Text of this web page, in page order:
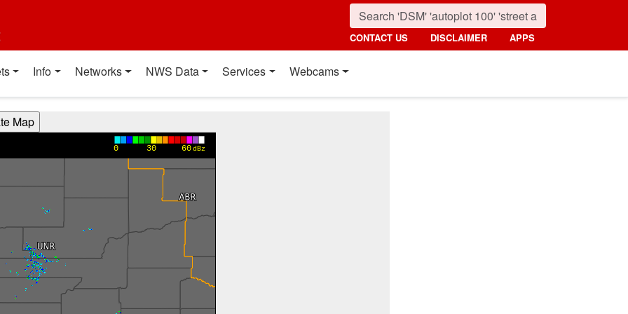
CONTACT US DISCLAIMER APPS
Info Networks NWS Data Services Webcams